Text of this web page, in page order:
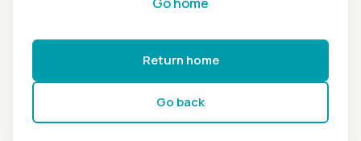
Return home
Go back